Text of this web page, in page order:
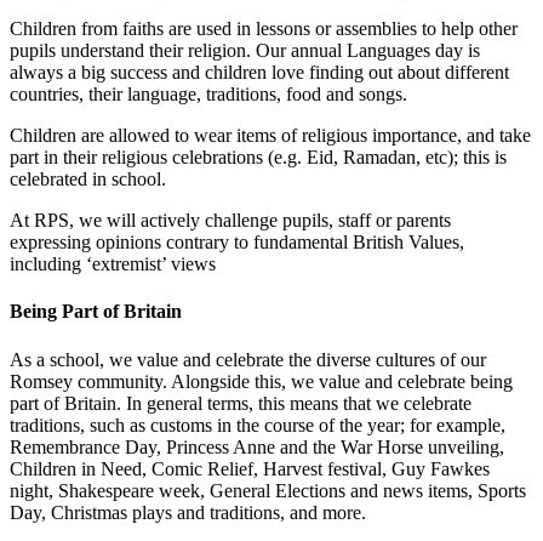
Children from faiths are used in lessons or assemblies to help other
pupils understand their religion. Our annual Languages day is
always a big success and children love finding out about different
countries, their language, traditions, food and songs.
Children are allowed to wear items of religious importance, and take
part in their religious celebrations (e.g. Eid, Ramadan, etc); this is
celebrated in school.
At RPS, we will actively challenge pupils, staff or parents
expressing opinions contrary to fundamental British Values,
including ‘extremist’ views
Being Part of Britain
As a school, we value and celebrate the diverse cultures of our
Romsey community. Alongside this, we value and celebrate being
part of Britain. In general terms, this means that we celebrate
traditions, such as customs in the course of the year; for example,
Remembrance Day, Princess Anne and the War Horse unveiling,
Children in Need, Comic Relief, Harvest festival, Guy Fawkes
night, Shakespeare week, General Elections and news items, Sports
Day, Christmas plays and traditions, and more.